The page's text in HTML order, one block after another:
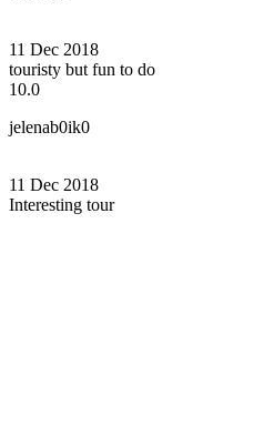
11 Dec 2018
touristy but fun to do
10.0
jelenab0ik0
11 Dec 2018
Interesting tour